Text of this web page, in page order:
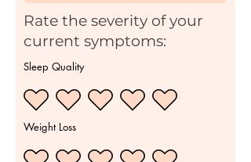
Rate the severity of your
current symptoms:
Sleep Quality
Weight Loss